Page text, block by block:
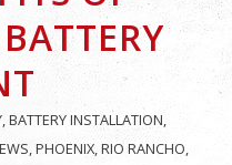
,BATTERY INSTALLATION,
,PHOENIX,RIO RANCHO,